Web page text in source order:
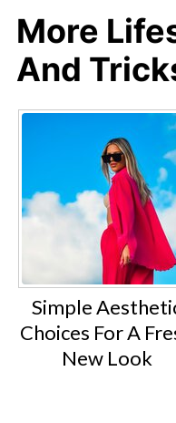
More
And
Simple
Choices For A
New Look